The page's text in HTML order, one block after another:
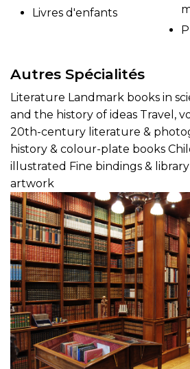
Livres d'enfants
Autres Spécialités
Literature Landmark books in
and the history of ideas Travel,
20th-century literature &
history & colour-plate books
illustrated Fine bindings & library
artwork